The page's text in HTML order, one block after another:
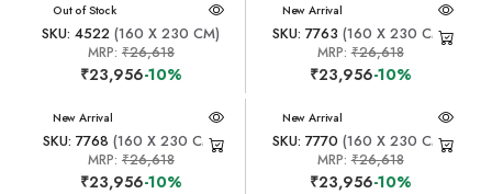
New Arrival
Out of Stock
SKU: 4522 (160 X 230 CM)
MRP: ₹26,618
₹23,956-10%
New Arrival
SKU: 7763 (160 X 230 CM)
MRP:₹26,618
₹23,956-10%
New Arrival
SKU: 7768 (160 X 230 CM)
MRP: ₹26,618
₹23,956-10%
New Arrival
SKU: 7770 (160 X 230 CM)
MRP:₹26,618
₹23,956-10%